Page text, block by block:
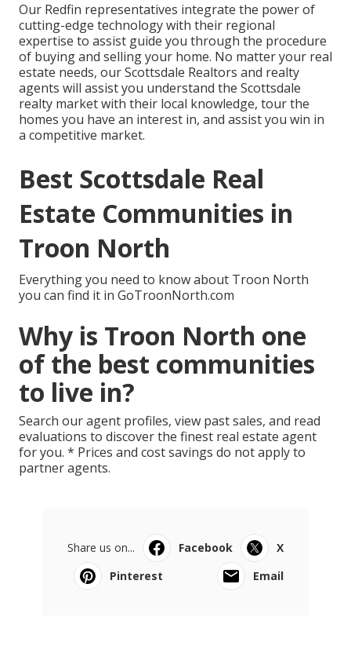
Our Redfin representatives integrate the power of
cutting-edge technology with their regional
expertise to assist guide you through the procedure
of buying and selling your home. No matter your real
estate needs, our Scottsdale Realtors and realty
agents will assist you understand the Scottsdale
realty market with their local knowledge, tour the
homes you have an interest in, and assist you win in
a competitive market.
Best Scottsdale Real
Estate Communities in
Troon North
Everything you need to know about Troon North
you can find it in GoTroonNorth.com
Why is Troon North one
of the best communities
to live in?
Search our agent profiles, view past sales, and read
evaluations to discover the finest real estate agent
for you. * Prices and cost savings do not apply to
partner agents.
Share us on... Facebook
X
Pinterest
Email